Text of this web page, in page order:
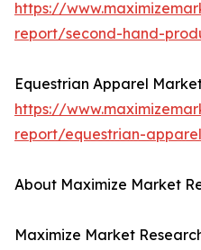
https://
report/second-hand-
Equestrian Apparel
https://
report/equestrian-
About Maximize Market
Maximize Market